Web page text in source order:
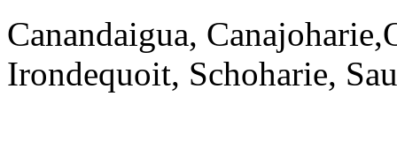
Canandaigua,
Irondequoit, Schoharie,